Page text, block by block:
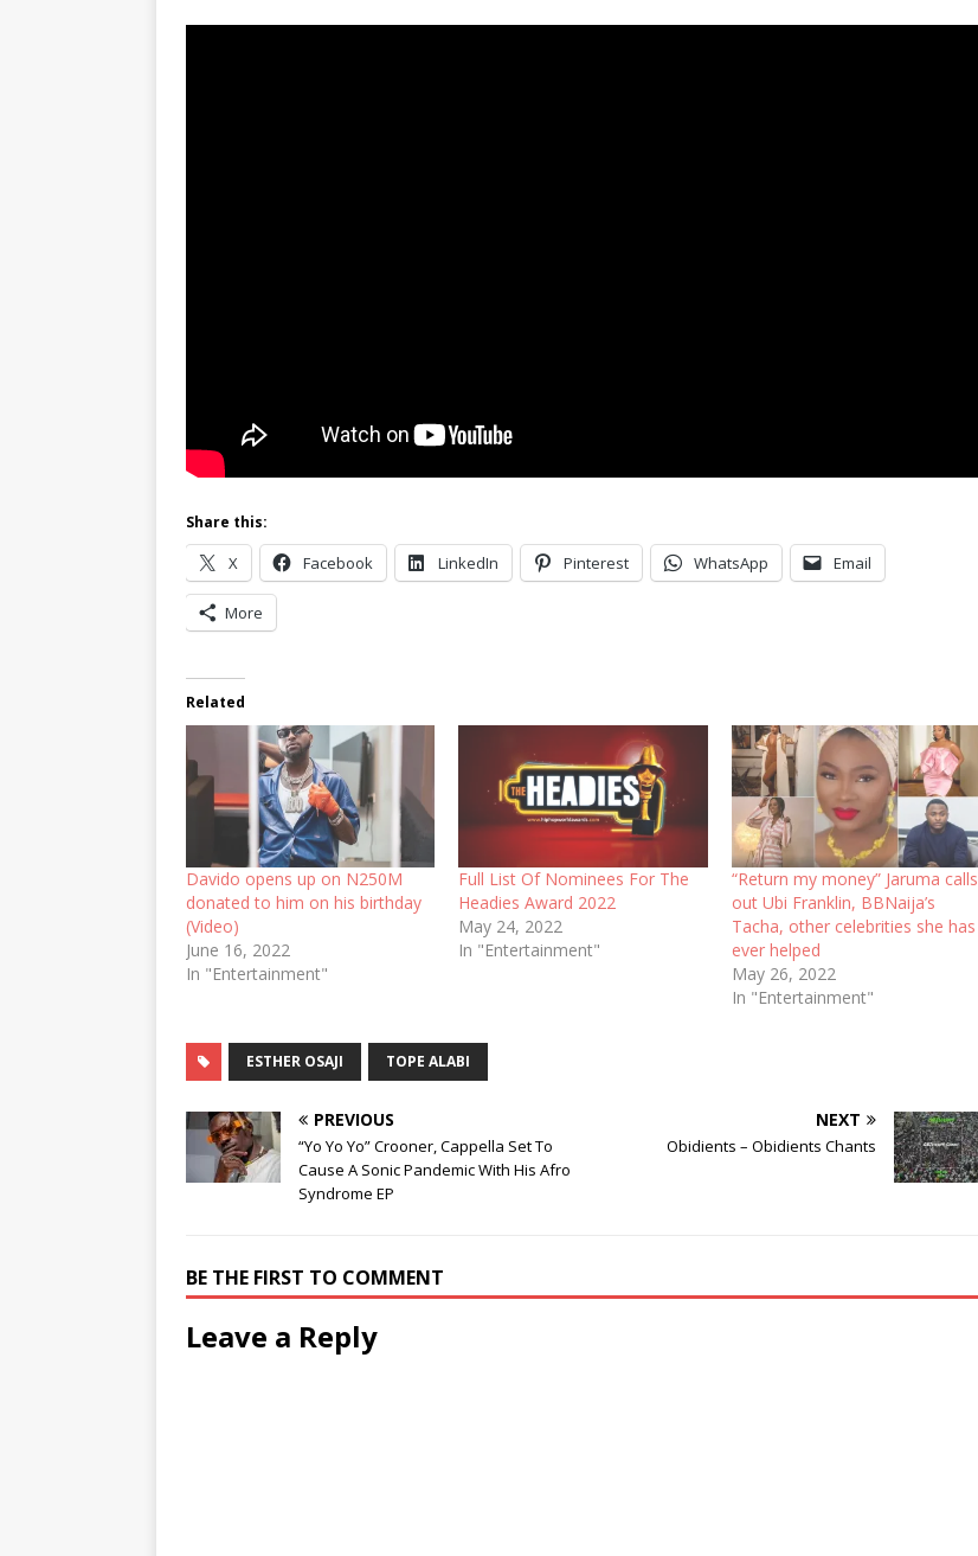
Share this:
X Facebook LinkedIn Pinterest WhatsApp Email
More
Related
Davido opens up on N250M
donated to him on his birthday
(Video)
June 16, 2022
In "Entertainment"
Full List Of Nominees For The
Headies Award 2022
May 24, 2022
In "Entertainment"
“Return my money” Jaruma calls
out Ubi Franklin, BBNaija’s
Tacha, other celebrities she has
ever helped
May 26, 2022
In "Entertainment"
ESTHER OSAJI TOPE ALABI
PREVIOUS
“Yo Yo Yo” Crooner, Cappella Set To
Cause A Sonic Pandemic With His Afro
Syndrome EP
NEXT
Obidients – Obidients Chants
BE THE FIRST TO COMMENT
Leave a Reply